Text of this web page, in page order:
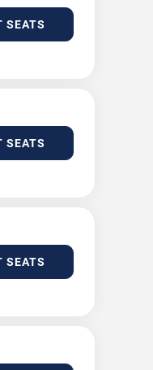
SEATS
SEATS
SEATS